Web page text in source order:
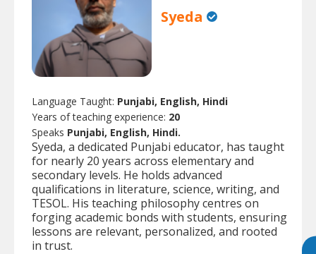
Syeda
Language Taught: Punjabi, English, Hindi
Years of teaching experience: 20
Speaks Punjabi, English, Hindi.
Syeda, a dedicated Punjabi educator, has taught
for nearly 20 years across elementary and
secondary levels. He holds advanced
qualifications in literature, science, writing, and
TESOL. His teaching philosophy centres on
forging academic bonds with students, ensuring
lessons are relevant, personalized, and rooted
in trust.